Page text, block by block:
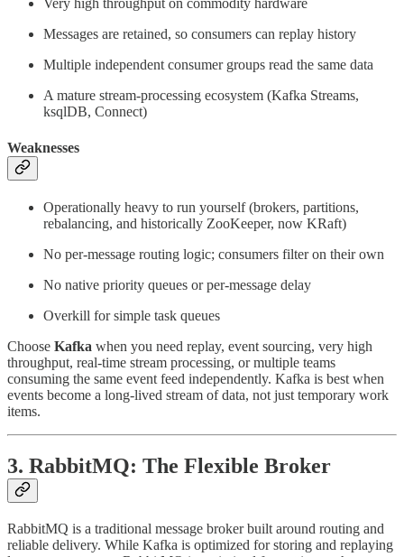
Very high throughput on commodity hardware
Messages are retained, so consumers can replay history
Multiple independent consumer groups read the same data
A mature stream-processing ecosystem (Kafka Streams,
ksqlDB, Connect)
Weaknesses
Operationally heavy to run yourself (brokers, partitions,
rebalancing, and historically ZooKeeper, now KRaft)
No per-message routing logic; consumers filter on their own
No native priority queues or per-message delay
Overkill for simple task queues
Choose Kafka when you need replay, event sourcing, very high
throughput, real-time stream processing, or multiple teams
consuming the same event feed independently. Kafka is best when
events become a long-lived stream of data, not just temporary work
items.
3. RabbitMQ: The Flexible Broker
RabbitMQ is a traditional message broker built around routing and
reliable delivery. While Kafka is optimized for storing and replaying